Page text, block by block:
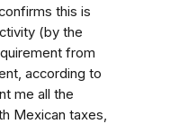
this is
(by the
from
according to
me all the
Mexican taxes,